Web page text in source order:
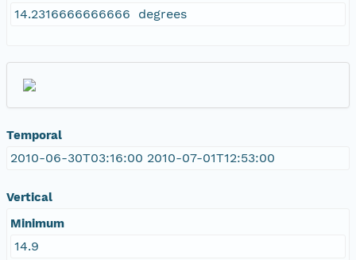
14.2316666666666 degrees
Temporal
2010-06-30T03:16:00 2010-07-01T12:53:00
Vertical
Minimum
14.9